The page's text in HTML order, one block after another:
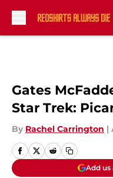
Gates
Star Trek:
By Rachel Carrington |
Add us